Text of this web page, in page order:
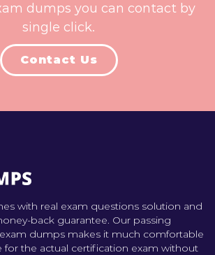
dumps you can contact by
single click.
Contact Us
with real exam questions solution and
back guarantee. Our passing
dumps makes it much comfortable
for the actual certification exam without